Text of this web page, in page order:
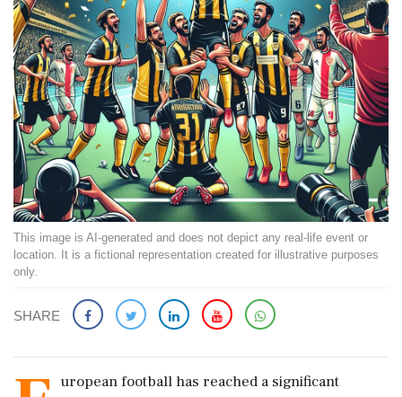
This image is AI-generated and does not depict any real-life event or
location. It is a fictional representation created for illustrative purposes
only.
SHARE
uropean football has reached a significant